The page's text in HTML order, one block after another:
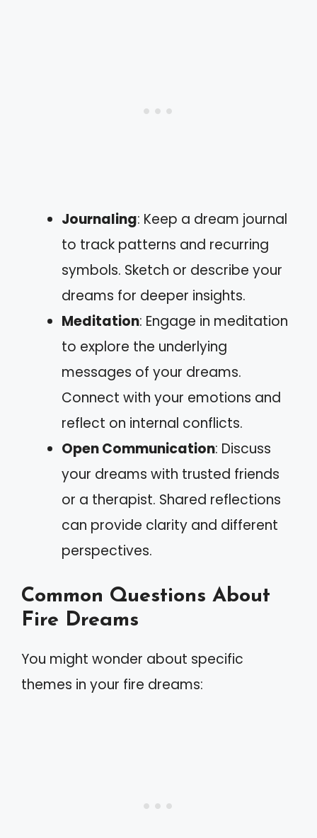
Journaling: Keep a dream journal
to track patterns and recurring
symbols. Sketch or describe your
dreams for deeper insights.
Meditation: Engage in meditation
to explore the underlying
messages of your dreams.
Connect with your emotions and
reflect on internal conflicts.
Open Communication: Discuss
your dreams with trusted friends
or a therapist. Shared reflections
can provide clarity and different
perspectives.
Common Questions About
Fire Dreams
You might wonder about specific
themes in your fire dreams: